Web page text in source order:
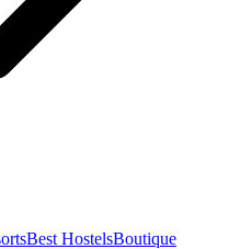
Best HostelsBoutique